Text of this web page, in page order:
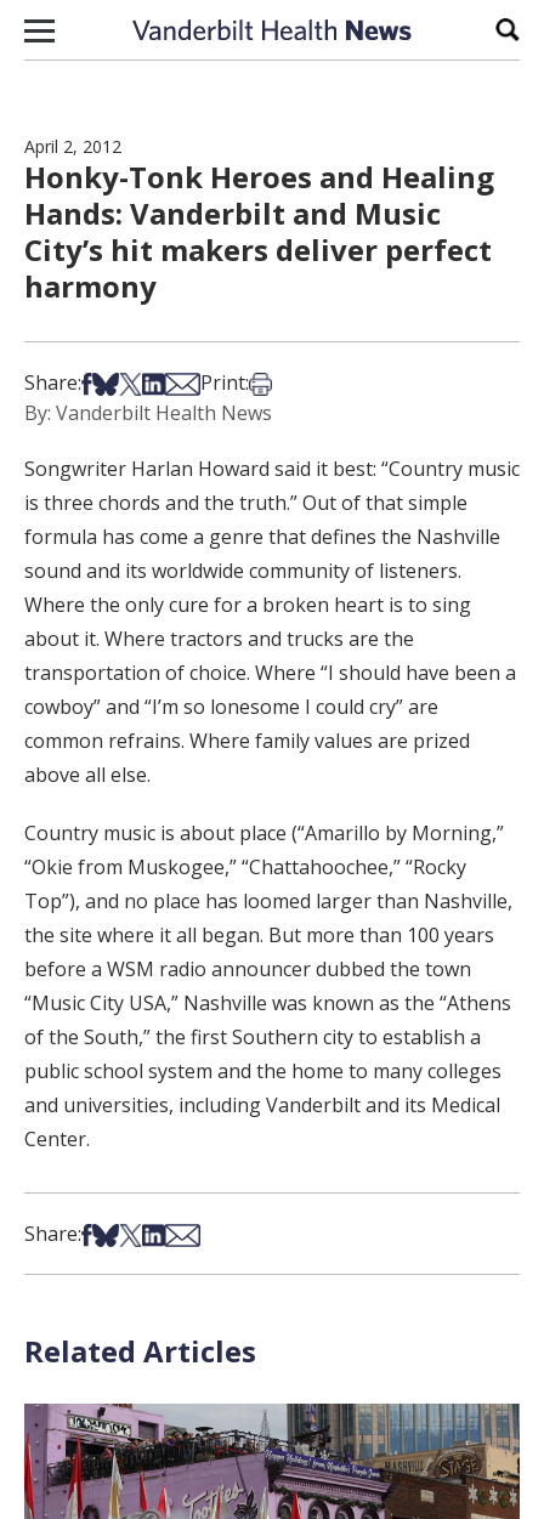
Skip to content
April 2, 2012
Honky-Tonk Heroes and Healing
Hands: Vanderbilt and Music
City’s hit makers deliver perfect
harmony
Share:Share on Facebook
Share on Bsky
Share on X
Share on LinkedIn
Share via Email
Print:Print this article
By: Vanderbilt Health News
Songwriter Harlan Howard said it best: “Country music
is three chords and the truth.” Out of that simple
formula has come a genre that defines the Nashville
sound and its worldwide community of listeners.
Where the only cure for a broken heart is to sing
about it. Where tractors and trucks are the
transportation of choice. Where “I should have been a
cowboy” and “I’m so lonesome I could cry” are
common refrains. Where family values are prized
above all else.
Country music is about place (“Amarillo by Morning,”
“Okie from Muskogee,” “Chattahoochee,” “Rocky
Top”), and no place has loomed larger than Nashville,
the site where it all began. But more than 100 years
before a WSM radio announcer dubbed the town
“Music City USA,” Nashville was known as the “Athens
of the South,” the first Southern city to establish a
public school system and the home to many colleges
and universities, including Vanderbilt and its Medical
Center.
Share:Share on Facebook
Share on Bsky
Share on X
Share on LinkedIn
Share via Email
Related Articles